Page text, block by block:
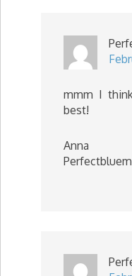
mmm I
best!
Anna